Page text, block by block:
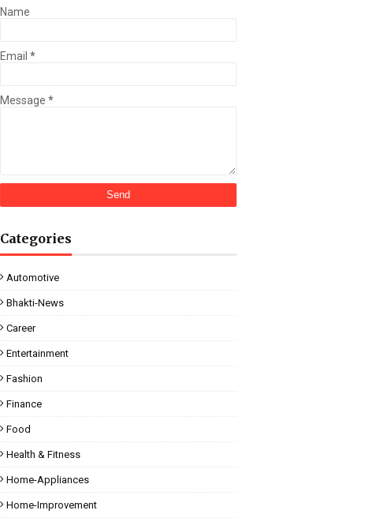
Name
Email *
Message *
Categories
Automotive
Bhakti-News
Career
Entertainment
Fashion
Finance
Food
Health & Fitness
Home-Appliances
Home-Improvement